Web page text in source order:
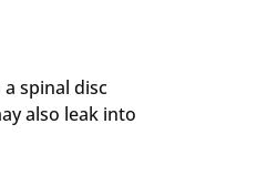
spinal disc
also leak into